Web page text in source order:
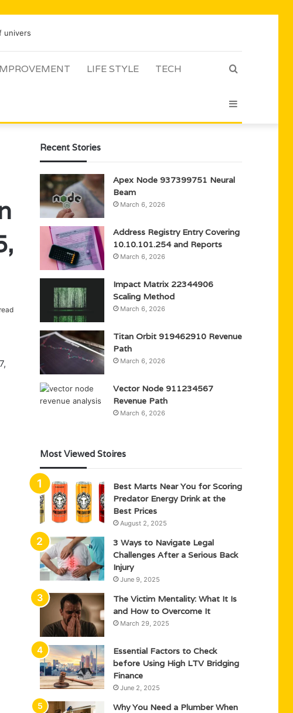
LIFE STYLE TECH
for
Sidebar
Recent Stories
Apex Node 937399751 Neural
Beam
March 6, 2026
Address Registry Entry Covering
10.10.101.254 and Reports
March 6, 2026
Impact Matrix 22344906
Scaling Method
March 6, 2026
Titan Orbit 919462910 Revenue
Path
March 6, 2026
Vector Node 911234567
Revenue Path
March 6, 2026
Most Viewed Stoires
Best Marts Near You for Scoring
Predator Energy Drink at the
Best Prices
August 2, 2025
3 Ways to Navigate Legal
Challenges After a Serious Back
Injury
June 9, 2025
The Victim Mentality: What It Is
and How to Overcome It
March 29, 2025
Essential Factors to Check
before Using High LTV Bridging
Finance
June 2, 2025
Why You Need a Plumber When